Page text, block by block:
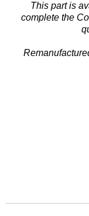
This part is
complete the